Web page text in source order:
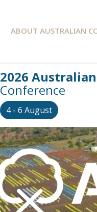
ABOUT AUSTRALIAN
2026
Conference
4 - 6 August